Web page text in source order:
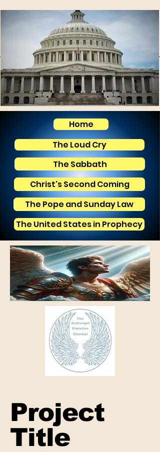
Home
The Loud Cry
The Sabbath
Christ's Second Coming
The Pope and Sunday Law
The United States in Prophecy
Project
Title